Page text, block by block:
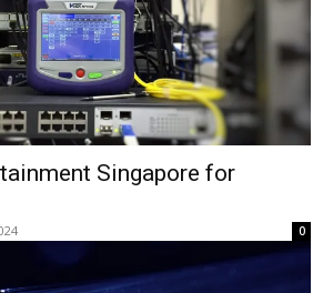
Singapore for
0